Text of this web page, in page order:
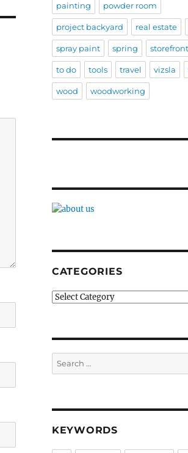
painting powder room
project backyard real estate
spray paint spring storefront
to do tools travel vizsla
wood woodworking
CATEGORIES
Categories
Search
for:
KEYWORDS